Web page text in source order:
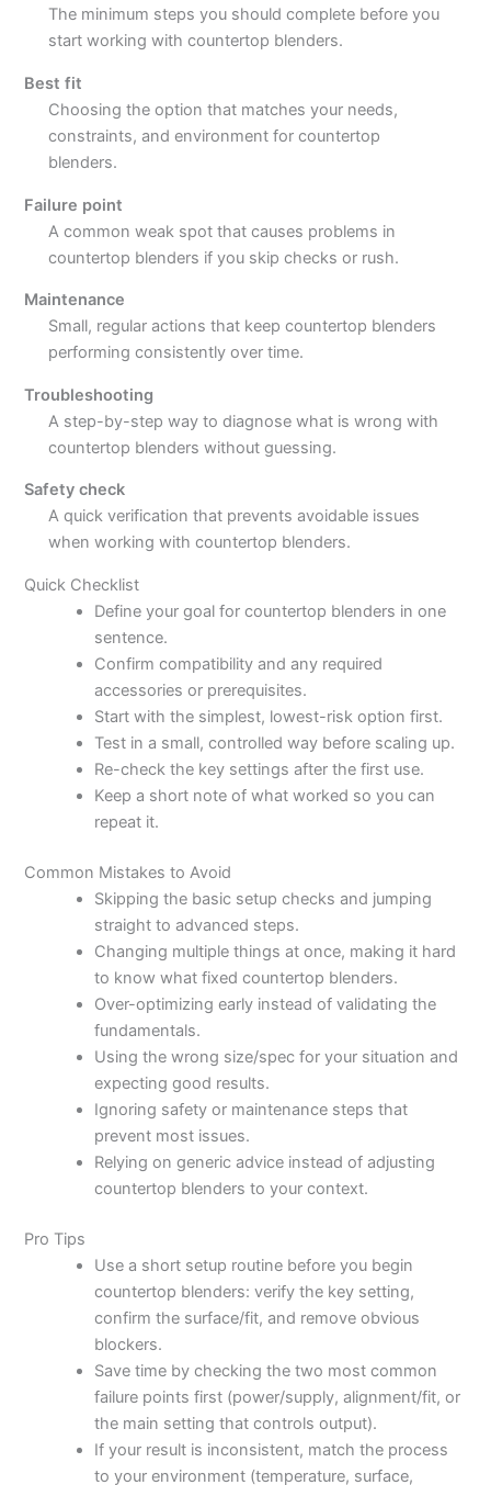
The minimum steps you should complete before you
start working with countertop blenders.
Best fit
Choosing the option that matches your needs,
constraints, and environment for countertop
blenders.
Failure point
A common weak spot that causes problems in
countertop blenders if you skip checks or rush.
Maintenance
Small, regular actions that keep countertop blenders
performing consistently over time.
Troubleshooting
A step-by-step way to diagnose what is wrong with
countertop blenders without guessing.
Safety check
A quick verification that prevents avoidable issues
when working with countertop blenders.
Quick Checklist
Define your goal for countertop blenders in one
sentence.
Confirm compatibility and any required
accessories or prerequisites.
Start with the simplest, lowest-risk option first.
Test in a small, controlled way before scaling up.
Re-check the key settings after the first use.
Keep a short note of what worked so you can
repeat it.
Common Mistakes to Avoid
Skipping the basic setup checks and jumping
straight to advanced steps.
Changing multiple things at once, making it hard
to know what fixed countertop blenders.
Over-optimizing early instead of validating the
fundamentals.
Using the wrong size/spec for your situation and
expecting good results.
Ignoring safety or maintenance steps that
prevent most issues.
Relying on generic advice instead of adjusting
countertop blenders to your context.
Pro Tips
Use a short setup routine before you begin
countertop blenders: verify the key setting,
confirm the surface/fit, and remove obvious
blockers.
Save time by checking the two most common
failure points first (power/supply, alignment/fit, or
the main setting that controls output).
If your result is inconsistent, match the process
to your environment (temperature, surface,